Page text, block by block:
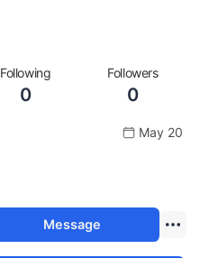
Following
0
Followers
0
May 20
Message